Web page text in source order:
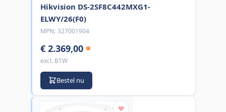
Hikvision DS-2SF8C442MXG1-
ELWY/26(F0)
MPN: 327001904
€ 2.369,00
excl. BTW
Bestel nu